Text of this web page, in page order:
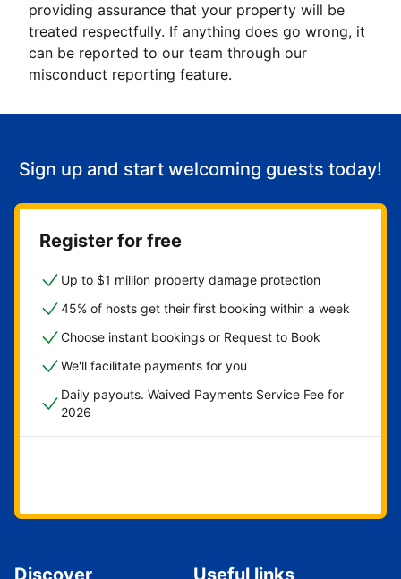
providing assurance that your property will be
treated respectfully. If anything does go wrong, it
can be reported to our team through our
misconduct reporting feature.
Sign up and start welcoming guests today!
Register for free
Up to $1 million property damage protection
45% of hosts get their first booking within a week
Choose instant bookings or Request to Book
We'll facilitate payments for you
Daily payouts. Waived Payments Service Fee for
2026
Get started now
Discover Useful links